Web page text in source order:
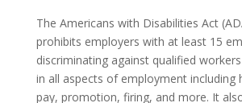
The Americans with Disabilities Act
prohibits employers with at least 15
discriminating against qualified
in all aspects of employment including
pay, promotion, firing, and more. It